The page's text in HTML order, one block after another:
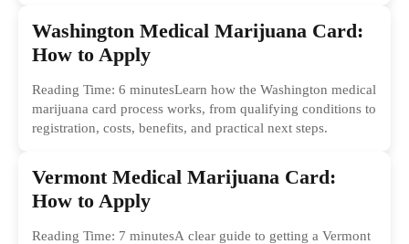
Washington Medical Marijuana Card:
How to Apply
Reading Time: 6 minutesLearn how the Washington medical
marijuana card process works, from qualifying conditions to
registration, costs, benefits, and practical next steps.
Vermont Medical Marijuana Card:
How to Apply
Reading Time: 7 minutesA clear guide to getting a Vermont